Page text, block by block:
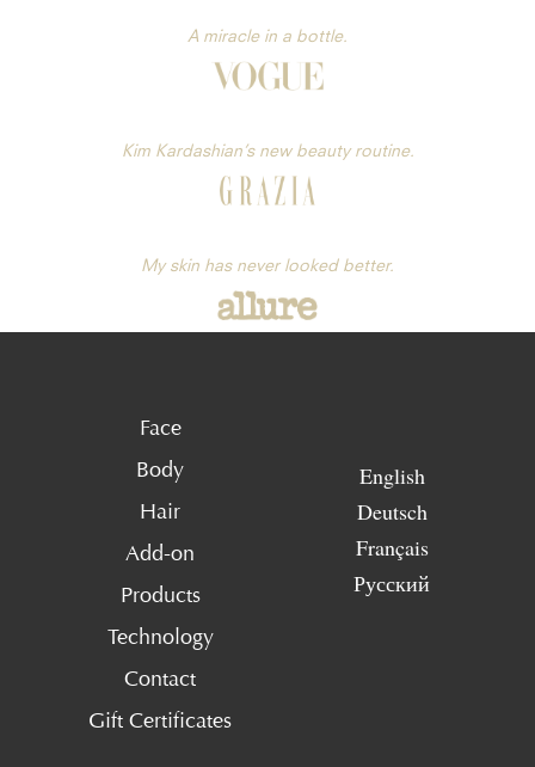
A miracle in a bottle.
Kim Kardashian’s new beauty routine.
My skin has never looked better.
Face
Body
Hair
Add-on
Products
Technology
Contact
Gift Certificates
English
Deutsch
Français
Русский